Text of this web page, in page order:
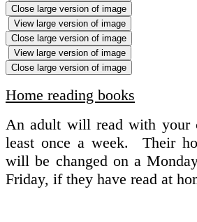
Close large version of image
View large version of image
Close large version of image
View large version of image
Close large version of image
Home reading books
An adult will read with your
least once a week. Their
will be changed on a
Friday, if they have read at